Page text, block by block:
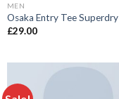
MEN
Osaka Entry Tee Superdry
£29.00